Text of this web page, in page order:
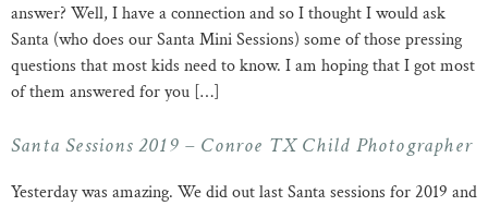
answer? Well, I have a connection and so I thought I would ask
Santa (who does our Santa Mini Sessions) some of those pressing
questions that most kids need to know. I am hoping that I got most
of them answered for you […]
Santa Sessions 2019 – Conroe TX Child Photographer
Yesterday was amazing. We did out last Santa sessions for 2019 and